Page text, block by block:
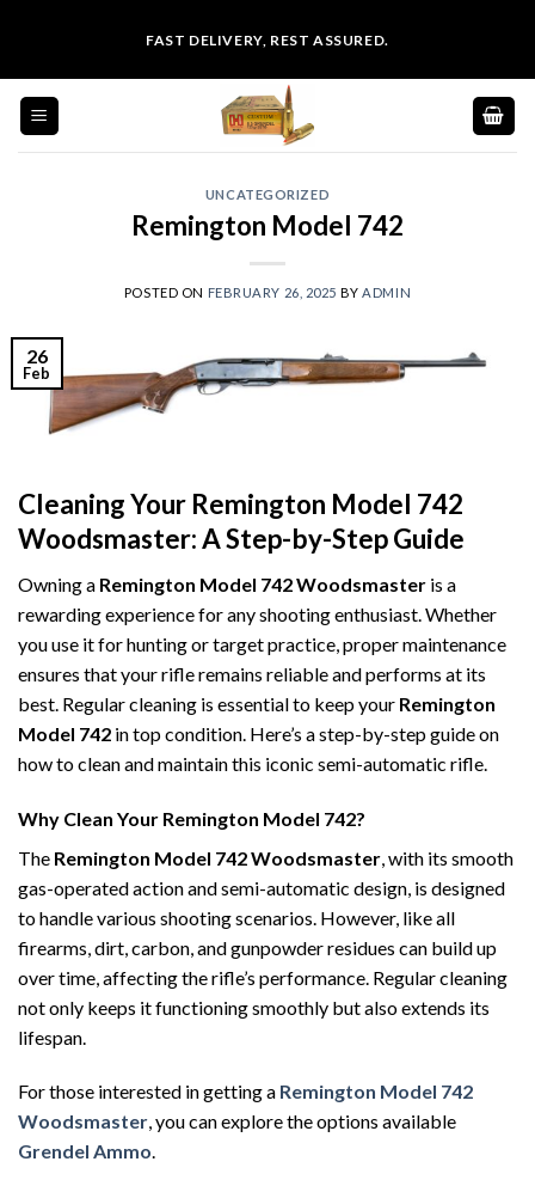
content
FAST DELIVERY, REST ASSURED.
UNCATEGORIZED
Remington Model 742
POSTED ON FEBRUARY 26, 2025 BY ADMIN
26
Feb
Cleaning Your Remington Model 742
Woodsmaster: A Step-by-Step Guide
Owning a Remington Model 742 Woodsmaster is a
rewarding experience for any shooting enthusiast. Whether
you use it for hunting or target practice, proper maintenance
ensures that your rifle remains reliable and performs at its
best. Regular cleaning is essential to keep your Remington
Model 742 in top condition. Here’s a step-by-step guide on
how to clean and maintain this iconic semi-automatic rifle.
Why Clean Your Remington Model 742?
The Remington Model 742 Woodsmaster , with its smooth
gas-operated action and semi-automatic design, is designed
to handle various shooting scenarios. However, like all
firearms, dirt, carbon, and gunpowder residues can build up
over time, affecting the rifle’s performance. Regular cleaning
not only keeps it functioning smoothly but also extends its
lifespan.
For those interested in getting a Remington Model 742
Woodsmaster, you can explore the options available
Grendel Ammo.